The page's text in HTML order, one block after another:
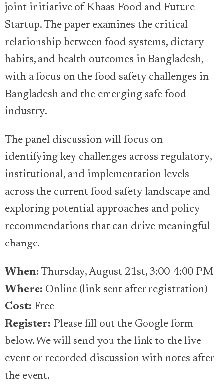
joint initiative of Khaas Food and Future
Startup. The paper examines the critical
relationship between food systems, dietary
habits, and health outcomes in Bangladesh,
with a focus on the food safety challenges in
Bangladesh and the emerging safe food
industry.
The panel discussion will focus on
identifying key challenges across regulatory,
institutional, and implementation levels
across the current food safety landscape and
exploring potential approaches and policy
recommendations that can drive meaningful
change.
When: Thursday, August 21st, 3:00-4:00 PM
Where: Online (link sent after registration)
Cost: Free
Register: Please fill out the Google form
below. We will send you the link to the live
event or recorded discussion with notes after
the event.